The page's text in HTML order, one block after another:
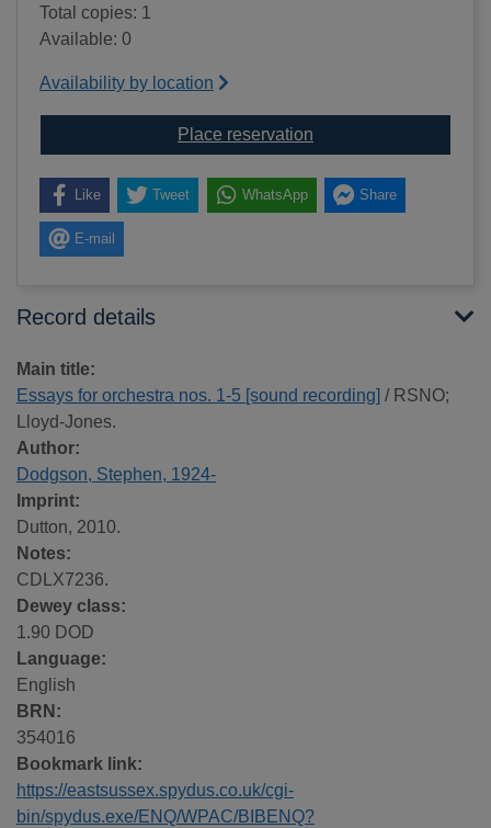
Total copies: 1
Available: 0
Availability by location
Place reservation
Like Tweet WhatsApp Share
E-mail
Record details
Main title:
Essays for orchestra nos. 1-5 [sound recording] / RSNO;
Lloyd-Jones.
Author:
Dodgson, Stephen, 1924-
Imprint:
Dutton, 2010.
Notes:
CDLX7236.
Dewey class:
1.90 DOD
Language:
English
BRN:
354016
Bookmark link:
https://eastsussex.spydus.co.uk/cgi-
bin/spydus.exe/ENQ/WPAC/BIBENQ?